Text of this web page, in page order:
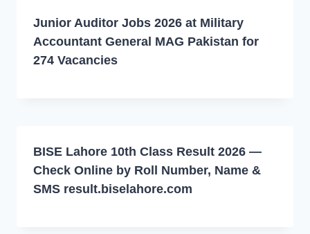
Junior Auditor Jobs 2026 at Military
Accountant General MAG Pakistan for
274 Vacancies
BISE Lahore 10th Class Result 2026 —
Check Online by Roll Number, Name &
SMS result.biselahore.com